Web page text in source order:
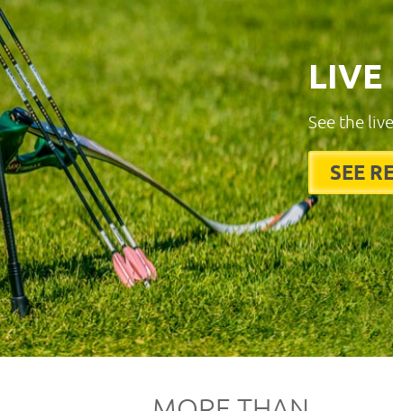
LIVE
See the
SEE